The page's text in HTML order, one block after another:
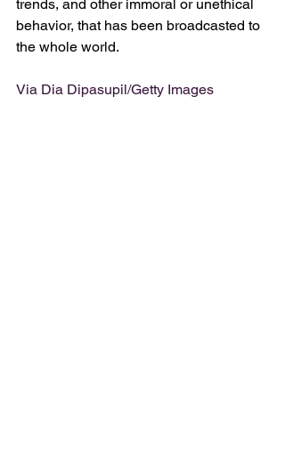
trends, and other immoral or unethical
behavior, that has been broadcasted to
the whole world.
Via Dia Dipasupil/Getty Images